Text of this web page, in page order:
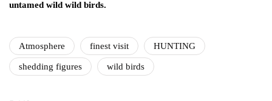
untamed wild wild birds.
Atmosphere finest visit HUNTING
shedding figures wild birds